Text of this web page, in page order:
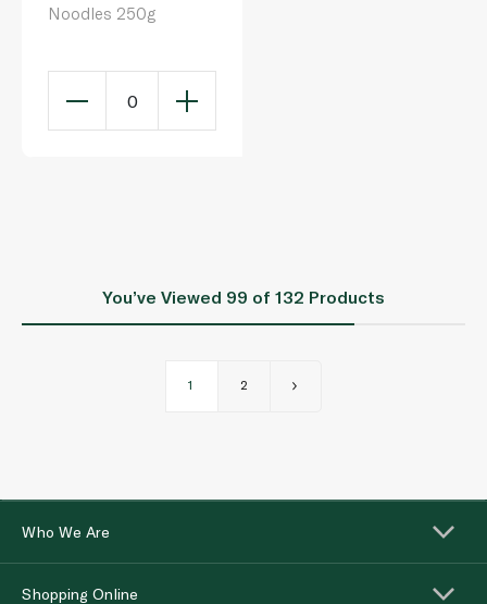
Noodles 250g
0
You’ve Viewed 99 of 132 Products
1 2
Who We Are
Shopping Online